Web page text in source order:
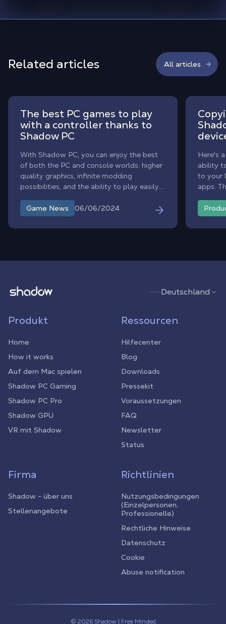
Related articles All articles
The best PC games to play
with a controller thanks to
Shadow PC
With Shadow PC, you can enjoy the best
of both the PC and console worlds: higher
quality graphics, infinite modding
possibilities, and the ability to play easily
Game News
06/06/2024
Here's
ability
to your
apps.
Drop)
Shadow.tech Deutschland
Produkt
Home
How it works
Auf dem Mac spielen
Shadow PC Gaming
Shadow PC Pro
Shadow GPU
VR mit Shadow
Ressourcen
Hilfecenter
Blog
Downloads
Pressekit
Voraussetzungen
FAQ
Newsletter
Status
Firma
Shadow - über uns
Stellenangebote
Richtlinien
Nutzungsbedingungen
(Einzelpersonen,
Professionelle)
Rechtliche Hinweise
Datenschutz
Cookie
Abuse notification
© 2026 Shadow | Free Minded